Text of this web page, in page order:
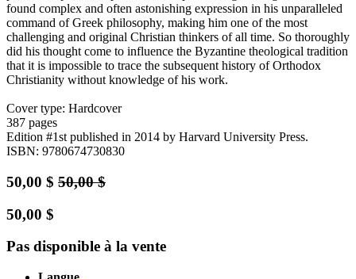
found complex and often astonishing expression in his unparalleled
command of Greek philosophy, making him one of the most
challenging and original Christian thinkers of all time. So thoroughly
did his thought come to influence the Byzantine theological tradition
that it is impossible to trace the subsequent history of Orthodox
Christianity without knowledge of his work.
Cover type: Hardcover
387 pages
Edition #1st published in 2014 by Harvard University Press.
ISBN: 9780674730830
50,00 $ 50,00$
50,00 $
Pas disponible à la vente